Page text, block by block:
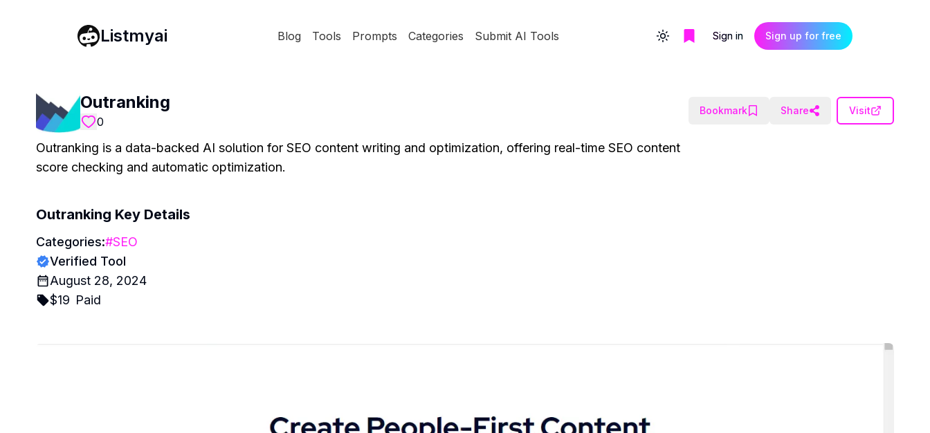
Listmyai Blog Tools Prompts Categories Submit AI Tools Toggle themeSign in Sign up for free
Outranking
0
Bookmark Share Visit
Outranking is a data-backed AI solution for SEO content writing and optimization, offering real-time SEO content
score checking and automatic optimization.
Outranking Key Details
Categories:#SEO
Verified Tool
August 28, 2024
$19 Paid